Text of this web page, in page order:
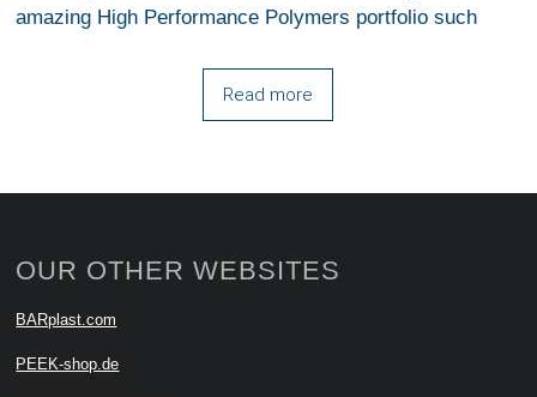
amazing High Performance Polymers portfolio such
Read more
OUR OTHER WEBSITES
BARplast.com
PEEK-shop.de